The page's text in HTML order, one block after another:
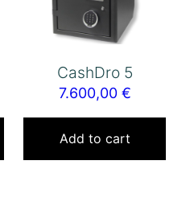
CashDro 5
7.600,00 €
Add to cart